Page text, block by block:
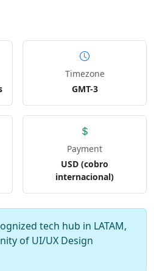
Timezone
GMT-3
Payment
USD (cobro
internacional)
tech hub in LATAM,
of UI/UX Design